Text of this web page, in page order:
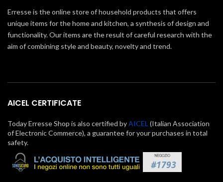
Erresse is the online store of household products that offers
unique items for the home and kitchen, a synthesis of design and
functionality. Our items are the result of careful research with the
aim of combining style and beauty, novelty and trend.
AICEL CERTIFICATE
Today Erresse Shop is also certified byAICEL (Italian Association
of Electronic Commerce), a guarantee for your purchases in total
safety.